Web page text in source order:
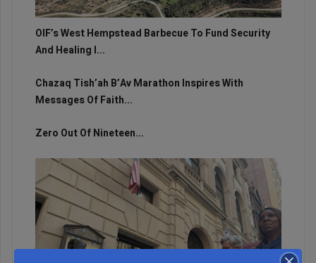
OIF’s West Hempstead Barbecue To Fund Security
And Healing I...
Chazaq Tish’ah B’Av Marathon Inspires With
Messages Of Faith...
Zero Out Of Nineteen...